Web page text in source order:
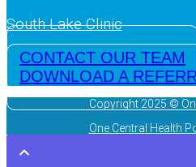
South Lake Clinic
CONTACT OUR TEAM
DOWNLOAD A
Copyright 2025 ©
One Central Health